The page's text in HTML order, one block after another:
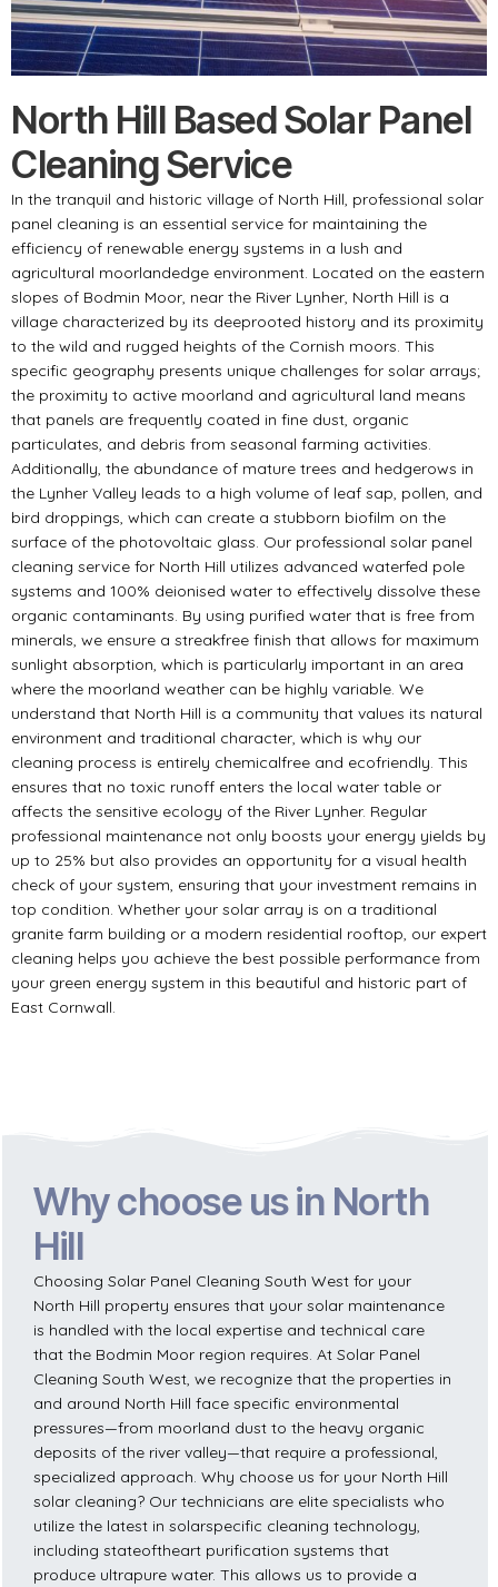
North Hill Based Solar Panel
Cleaning Service
In the tranquil and historic village of North Hill, professional solar
panel cleaning is an essential service for maintaining the
efficiency of renewable energy systems in a lush and
agricultural moorlandedge environment. Located on the eastern
slopes of Bodmin Moor, near the River Lynher, North Hill is a
village characterized by its deeprooted history and its proximity
to the wild and rugged heights of the Cornish moors. This
specific geography presents unique challenges for solar arrays;
the proximity to active moorland and agricultural land means
that panels are frequently coated in fine dust, organic
particulates, and debris from seasonal farming activities.
Additionally, the abundance of mature trees and hedgerows in
the Lynher Valley leads to a high volume of leaf sap, pollen, and
bird droppings, which can create a stubborn biofilm on the
surface of the photovoltaic glass. Our professional solar panel
cleaning service for North Hill utilizes advanced waterfed pole
systems and 100% deionised water to effectively dissolve these
organic contaminants. By using purified water that is free from
minerals, we ensure a streakfree finish that allows for maximum
sunlight absorption, which is particularly important in an area
where the moorland weather can be highly variable. We
understand that North Hill is a community that values its natural
environment and traditional character, which is why our
cleaning process is entirely chemicalfree and ecofriendly. This
ensures that no toxic runoff enters the local water table or
affects the sensitive ecology of the River Lynher. Regular
professional maintenance not only boosts your energy yields by
up to 25% but also provides an opportunity for a visual health
check of your system, ensuring that your investment remains in
top condition. Whether your solar array is on a traditional
granite farm building or a modern residential rooftop, our expert
cleaning helps you achieve the best possible performance from
your green energy system in this beautiful and historic part of
East Cornwall.
Why choose us in North
Hill
Choosing Solar Panel Cleaning South West for your
North Hill property ensures that your solar maintenance
is handled with the local expertise and technical care
that the Bodmin Moor region requires. At Solar Panel
Cleaning South West, we recognize that the properties in
and around North Hill face specific environmental
pressures—from moorland dust to the heavy organic
deposits of the river valley—that require a professional,
specialized approach. Why choose us for your North Hill
solar cleaning? Our technicians are elite specialists who
utilize the latest in solarspecific cleaning technology,
including stateoftheart purification systems that
produce ultrapure water. This allows us to provide a